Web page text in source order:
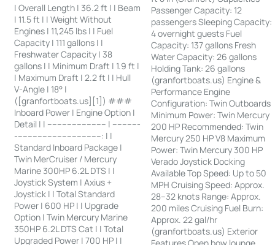
| Overall Length | 36.2 ft | | Beam
| 11.5 ft | | Weight Without
Engines | 11,245 lbs | | Fuel
Capacity | 111 gallons | |
Freshwater Capacity | 38
gallons | | Minimum Draft | 1.9 ft |
| Maximum Draft | 2.2 ft | | Hull
V-Angle | 18° |
([granfortboats.us][1]) ###
Inboard Power | Engine Option |
Detail | | ------------------------ | -----------
-----------------------------------: | |
Standard Inboard Package |
Twin MerCruiser / Mercury
Marine 300HP 6.2L DTS | |
Joystick System | Axius +
Joystick | | Total Standard
Power | 600 HP | | Upgrade
Option | Twin Mercury Marine
350HP 6.2L DTS Cat | | Total
Upgraded Power | 700 HP | |
Passenger Capacity: 12
passengers Sleeping Capacity:
4 overnight guests Fuel
Capacity: 137 gallons Fresh
Water Capacity: 26 gallons
Holding Tank: 26 gallons
(granfortboats.us) Engine &
Performance Engine
Configuration: Twin Outboards
Minimum Power: Twin Mercury
200 HP Recommended: Twin
Mercury 250 HP V8 Maximum
Power: Twin Mercury 300 HP
Verado Joystick Docking
Available Top Speed: Up to 50
MPH Cruising Speed: Approx.
28–32 knots Range: Approx.
200 miles Cruising Fuel Burn:
Approx. 22 gal/hr
(granfortboats.us) Exterior